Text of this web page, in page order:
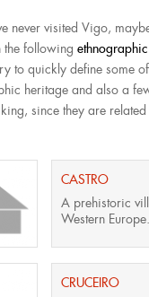
never visited Vigo,
the following
to quickly define some
heritage and also a
since they are related
CASTRO
A prehistoric
Western
CRUCEIRO